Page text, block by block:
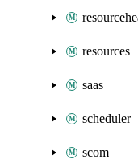
resources
saas
scheduler
scom